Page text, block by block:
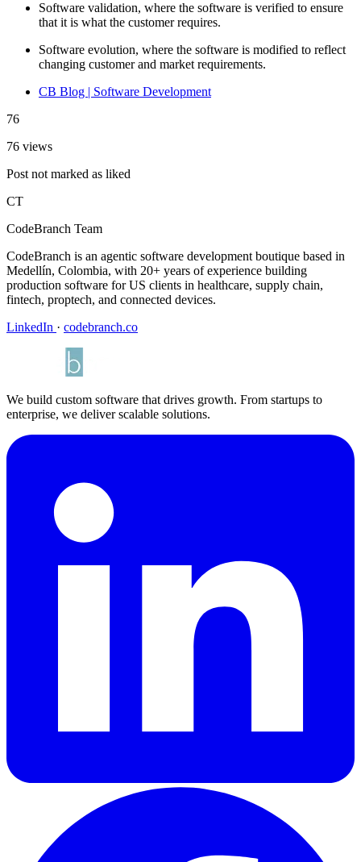
Software validation, where the software is verified to ensure
that it is what the customer requires.
Software evolution, where the software is modified to reflect
changing customer and market requirements.
CB Blog | Software Development
76
76 views
Post not marked as liked
CT
CodeBranch Team
CodeBranch is an agentic software development boutique based in
Medellín, Colombia, with 20+ years of experience building
production software for US clients in healthcare, supply chain,
fintech, proptech, and connected devices.
LinkedIn · codebranch.co
We build custom software that drives growth. From startups to
enterprise, we deliver scalable solutions.